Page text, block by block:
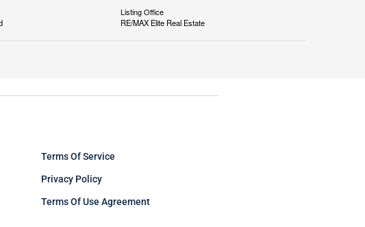
Listing Office
RE/MAX Elite Real Estate
Terms Of Service
Privacy Policy
Terms Of Use Agreement